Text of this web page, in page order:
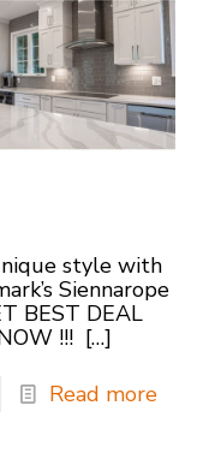
style with
Siennarope
BEST DEAL
!!! […]
Read more